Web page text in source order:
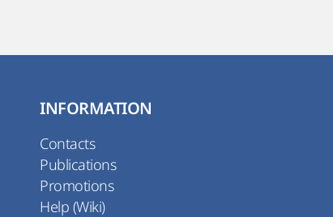
INFORMATION
Contacts
Publications
Promotions
Help (Wiki)